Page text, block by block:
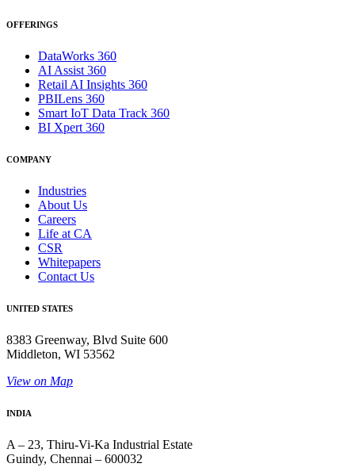
OFFERINGS
DataWorks 360
AI Assist 360
Retail AI Insights 360
PBILens 360
Smart IoT Data Track 360
BI Xpert 360
COMPANY
Industries
About Us
Careers
Life at CA
CSR
Whitepapers
Contact Us
UNITED STATES
8383 Greenway, Blvd Suite 600
Middleton, WI 53562
View on Map
INDIA
A – 23, Thiru-Vi-Ka Industrial Estate
Guindy, Chennai – 600032